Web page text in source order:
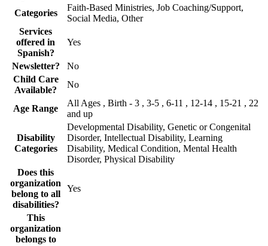
Categories
Faith-Based Ministries, Job Coaching/Support,
Social Media, Other
Services
offered in
Spanish?
Yes
Newsletter?
No
Child Care
Available?
No
Age Range
All Ages , Birth - 3 , 3-5 , 6-11 , 12-14 , 15-21 , 22
and up
Disability
Categories
Developmental Disability, Genetic or Congenital
Disorder, Intellectual Disability, Learning
Disability, Medical Condition, Mental Health
Disorder, Physical Disability
Does this
organization
belong to all
disabilities?
Yes
This
organization
belongs to